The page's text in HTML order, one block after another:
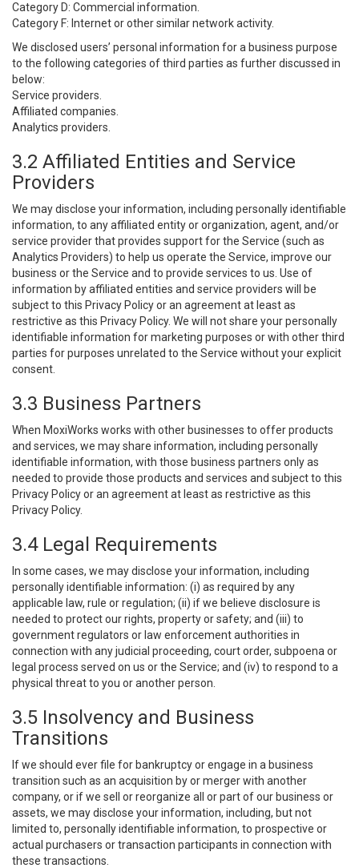
Category D: Commercial information.
Category F: Internet or other similar network activity.
We disclosed users’ personal information for a business purpose
to the following categories of third parties as further discussed in
below:
Service providers.
Affiliated companies.
Analytics providers.
3.2 Affiliated Entities and Service
Providers
We may disclose your information, including personally identifiable
information, to any affiliated entity or organization, agent, and/or
service provider that provides support for the Service (such as
Analytics Providers) to help us operate the Service, improve our
business or the Service and to provide services to us. Use of
information by affiliated entities and service providers will be
subject to this Privacy Policy or an agreement at least as
restrictive as this Privacy Policy. We will not share your personally
identifiable information for marketing purposes or with other third
parties for purposes unrelated to the Service without your explicit
consent.
3.3 Business Partners
When MoxiWorks works with other businesses to offer products
and services, we may share information, including personally
identifiable information, with those business partners only as
needed to provide those products and services and subject to this
Privacy Policy or an agreement at least as restrictive as this
Privacy Policy.
3.4 Legal Requirements
In some cases, we may disclose your information, including
personally identifiable information: (i) as required by any
applicable law, rule or regulation; (ii) if we believe disclosure is
needed to protect our rights, property or safety; and (iii) to
government regulators or law enforcement authorities in
connection with any judicial proceeding, court order, subpoena or
legal process served on us or the Service; and (iv) to respond to a
physical threat to you or another person.
3.5 Insolvency and Business
Transitions
If we should ever file for bankruptcy or engage in a business
transition such as an acquisition by or merger with another
company, or if we sell or reorganize all or part of our business or
assets, we may disclose your information, including, but not
limited to, personally identifiable information, to prospective or
actual purchasers or transaction participants in connection with
these transactions.